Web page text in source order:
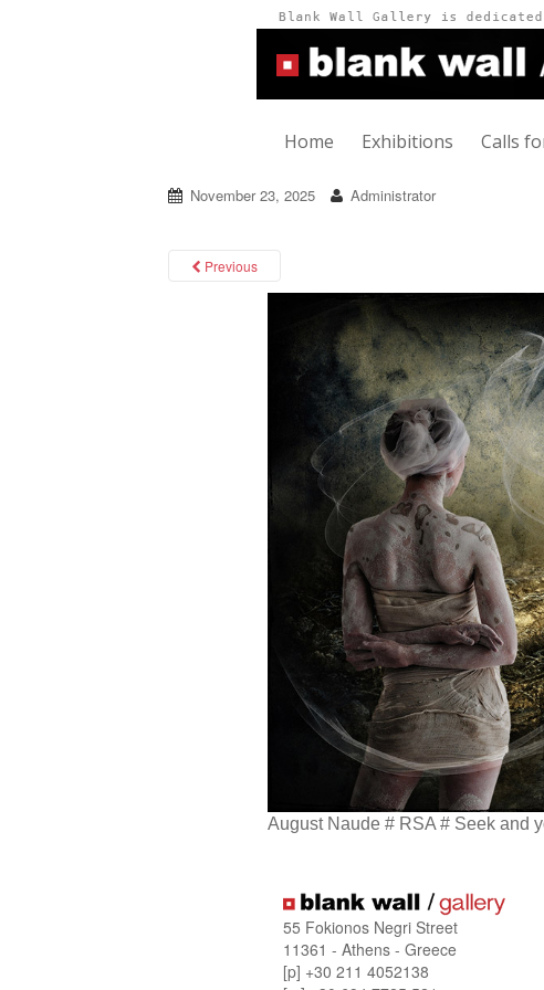
Home Exhibitions Calls
November 23, 2025 Administrator
Previous
August Naude # RSA # Seek and
55 Fokionos Negri Street
11361 - Athens - Greece
[p] +30 211 4052138